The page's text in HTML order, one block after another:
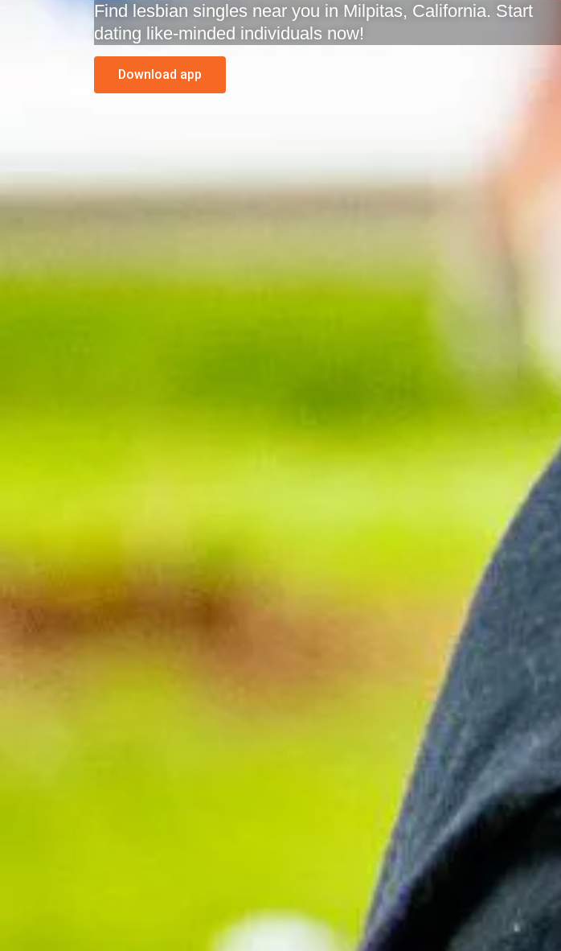
Find lesbian singles near you in Milpitas, California. Start
dating like-minded individuals now!
Download app